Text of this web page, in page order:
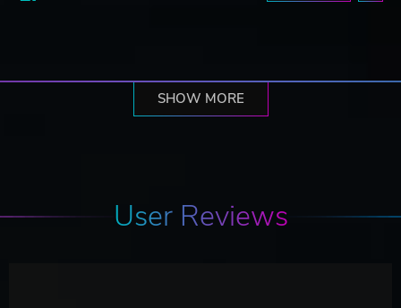
SHOW MORE
User Reviews